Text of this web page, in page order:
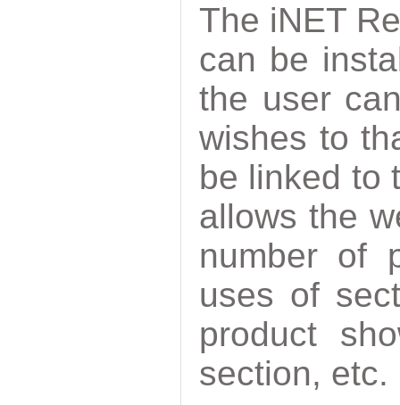
The iNET
can be
the user
wishes to
be linked to
allows the
number of
uses of
product
section, etc.